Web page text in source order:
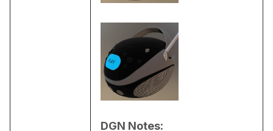
DGN Notes: